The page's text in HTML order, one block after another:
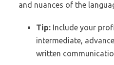
and nuances of the
Tip: Include your
intermediate,
written